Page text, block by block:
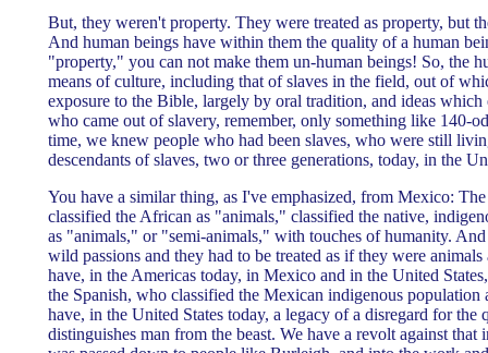
But, they weren't property. They were treated as property, but
And human beings have within them the quality of a human
"property," you can not make them un-human beings! So, the
means of culture, including that of slaves in the field, out of
exposure to the Bible, largely by oral tradition, and ideas which
who came out of slavery, remember, only something like 140-
time, we knew people who had been slaves, who were still
descendants of slaves, two or three generations, today, in the
You have a similar thing, as I've emphasized, from Mexico:
classified the African as "animals," classified the native,
as "animals," or "semi-animals," with touches of humanity.
wild passions and they had to be treated as if they were animals
have, in the Americas today, in Mexico and in the United
the Spanish, who classified the Mexican indigenous population
have, in the United States today, a legacy of a disregard for
distinguishes man from the beast. We have a revolt against that